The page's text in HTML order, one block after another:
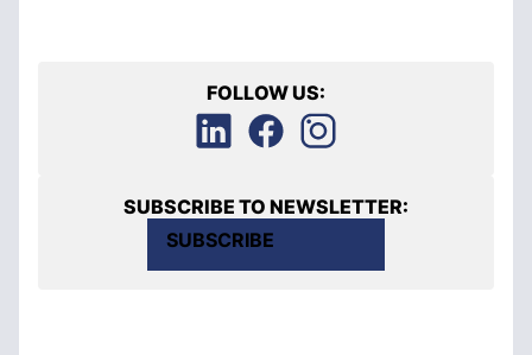
FOLLOW US:
SUBSCRIBE TO NEWSLETTER:
SUBSCRIBE